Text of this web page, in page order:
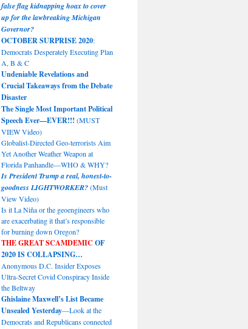
false flag kidnapping hoax to cover
up for the lawbreaking Michigan
Governor?
OCTOBER SURPRISE 2020:
Democrats Desperately Executing Plan
A, B & C
Undeniable Revelations and
Crucial Takeaways from the Debate
Disaster
The Single Most Important Political
Speech Ever—EVER!!! (MUST
VIEW Video)
Globalist-Directed Geo-terrorists Aim
Yet Another Weather Weapon at
Florida Panhandle—WHO & WHY?
Is President Trump a real, honest-to-
goodness LIGHTWORKER?(Must
View Video)
Is it La Niña or the geoengineers who
are exacerbating it that’s responsible
for burning down Oregon?
THE GREAT SCAMDEMIC OF
2020 IS COLLAPSING…
Anonymous D.C. Insider Exposes
Ultra-Secret Covid Conspiracy Inside
the Beltway
Ghislaine Maxwell’s List Became
Unsealed Yesterday—Look at the
Democrats and Republicans connected